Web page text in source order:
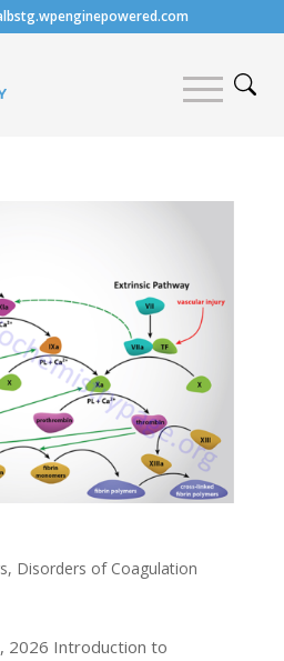
, Disorders of Coagulation
2026 Introduction to